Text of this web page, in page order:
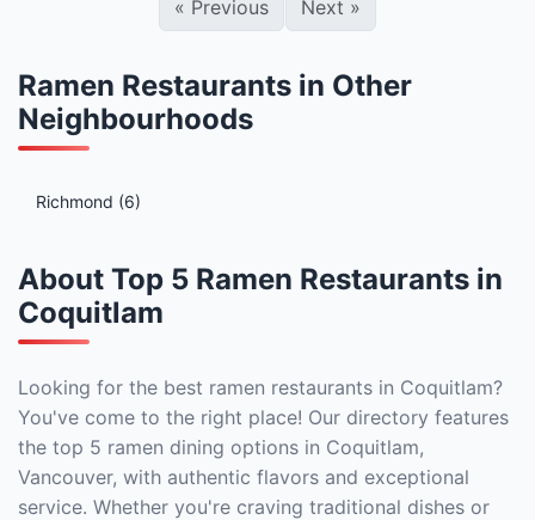
« Previous Next »
Ramen Restaurants in Other
Neighbourhoods
Richmond (6)
About Top 5 Ramen Restaurants in
Coquitlam
Looking for the best ramen restaurants in Coquitlam?
You've come to the right place! Our directory features
the top 5 ramen dining options in Coquitlam,
Vancouver, with authentic flavors and exceptional
service. Whether you're craving traditional dishes or